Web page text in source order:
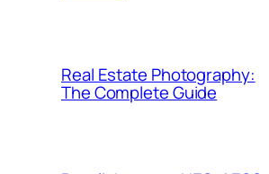
Real Estate Photography:
The Complete Guide